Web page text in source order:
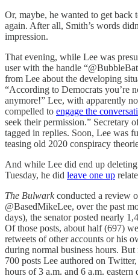
Or, maybe, he wanted to get back
again. After all, Smith’s words
impression.
That evening, while Lee was
user with the handle
from Lee about the developing
“According to Democrats you’re
anymore!” Lee, with apparently
compelled to engage the
seek their permission.” Secretary
tagged in replies. Soon, Lee was
teasing old 2020 conspiracy
And while Lee did end up
Tuesday, he did leave one up
The Bulwarkconducted a review
@BasedMikeLee, over the past
days), the senator posted nearly
Of those posts, about half (697)
retweets of other accounts or his
during normal business hours.
700 posts Lee authored on
hours of 3 a.m. and 6 a.m. eastern